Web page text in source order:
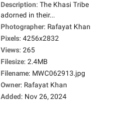
Description: The Khasi Tribe
adorned in their...
Photographer: Rafayat Khan
Pixels: 4256x2832
Views: 265
Filesize: 2.4MB
Filename: MWC062913.jpg
Owner: Rafayat Khan
Added: Nov 26, 2024